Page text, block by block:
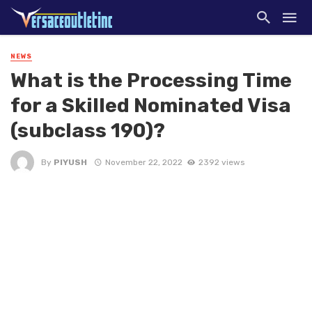
NEWS
What is the Processing Time
for a Skilled Nominated Visa
(subclass 190)?
By PIYUSH November 22, 2022 2392 views